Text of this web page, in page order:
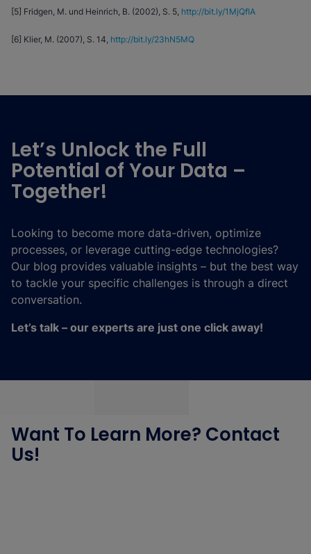
[5] Fridgen, M. und Heinrich, B. (2002), S. 5, http://bit.ly/1MjQfIA
[6] Klier, M. (2007), S. 14, http://bit.ly/23hN5MQ
Let’s Unlock the Full
Potential of Your Data –
Together!
Looking to become more data-driven, optimize
processes, or leverage cutting-edge technologies?
Our blog provides valuable insights – but the best way
to tackle your specific challenges is through a direct
conversation.
Let’s talk – our experts are just one click away!
Want To Learn More? Contact
Us!